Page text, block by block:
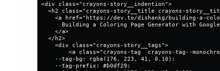
<div class="crayons-story__indention">
<h2 class="crayons-story__title crayons-
<a href="https://dev.to/dishankg/building-a-
Building a Coloring Page Generator with
    </a>
  </h2>
    <div class="crayons-story__tags">
<a class="crayons-tag  crayons-tag--
    --tag-bg: rgba(176, 223, 41, 0.10);
    --tag-prefix: #b0df29;